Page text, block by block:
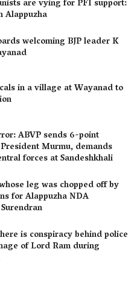
are vying for PFI support:
Alappuzha
welcoming BJP leader K
in a village at Wayanad to
ABVP sends 6-point
Murmu, demands
forces at Sandeshkhali
leg was chopped off by
for Alappuzha NDA
is conspiracy behind police
of Lord Ram during